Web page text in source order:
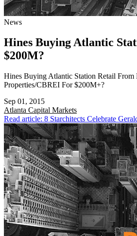
News
Hines Buying Atlantic
$200M?
Hines Buying Atlantic Station Retail From
Properties/CBREI For $200M+?
Sep 01, 2015
Atlanta Capital Markets
Read article: 8 Starchitects Celebrate